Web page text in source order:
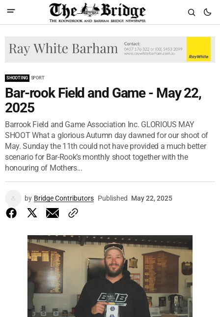
SHOOTING SPORT
Bar-rook Field and Game - May 22,
2025
Barrook Field and Game Association Inc. GLORIOUS MAY
SHOOT What a glorious Autumn day dawned for our shoot of
May. Sunday the 11th could not have provided a much better
scenario for Bar-Rook’s monthly shoot together with the
honouring of Mothers...
by Bridge Contributors Published May 22, 2025